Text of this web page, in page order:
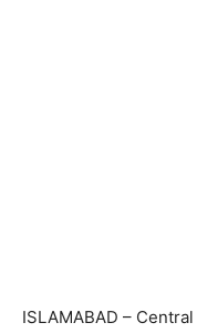
ISLAMABAD –